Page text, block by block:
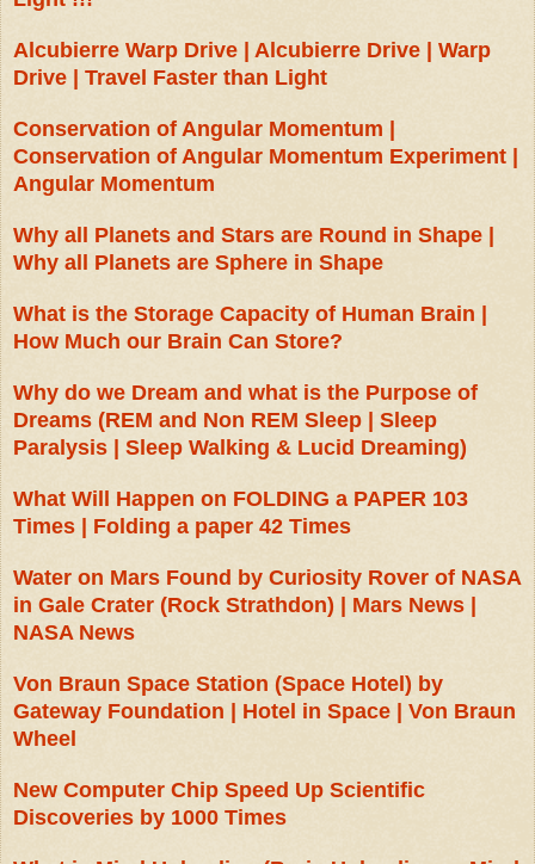
Alcubierre Warp Drive | Alcubierre Drive | Warp
Drive | Travel Faster than Light
Conservation of Angular Momentum |
Conservation of Angular Momentum Experiment |
Angular Momentum
Why all Planets and Stars are Round in Shape |
Why all Planets are Sphere in Shape
What is the Storage Capacity of Human Brain |
How Much our Brain Can Store?
Why do we Dream and what is the Purpose of
Dreams (REM and Non REM Sleep | Sleep
Paralysis | Sleep Walking & Lucid Dreaming)
What Will Happen on FOLDING a PAPER 103
Times | Folding a paper 42 Times
Water on Mars Found by Curiosity Rover of NASA
in Gale Crater (Rock Strathdon) | Mars News |
NASA News
Von Braun Space Station (Space Hotel) by
Gateway Foundation | Hotel in Space | Von Braun
Wheel
New Computer Chip Speed Up Scientific
Discoveries by 1000 Times